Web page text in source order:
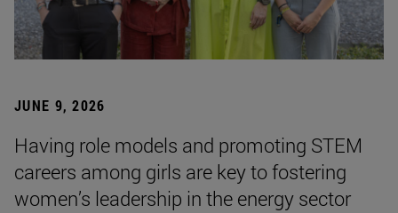
JUNE 9, 2026
Having role models and promoting STEM
careers among girls are key to fostering
women’s leadership in the energy sector